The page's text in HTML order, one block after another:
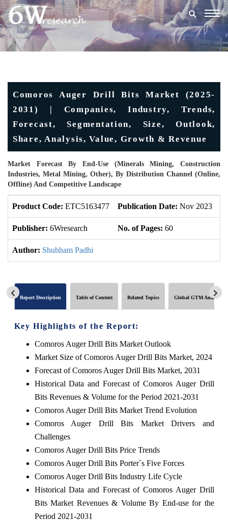
Comoros Auger Drill Bits Market (2025-
2031) | Companies, Industry, Trends,
Forecast, Segmentation, Size, Outlook,
Share, Analysis, Value, Growth & Revenue
Market Forecast By End-Use (Minerals Mining, Construction
Industries, Metal Mining, Other), By Distribution Channel (Online,
Offline) And Competitive Landscape
Product Code: ETC5163477 Publication Date: Nov 2023
Publisher: 6Wresearch No. of Pages: 60
Author: Shubham Padhi
Report Description Table of Content Related Topics Global GTM Analytics
Key Highlights of the Report:
Comoros Auger Drill Bits Market Outlook
Market Size of Comoros Auger Drill Bits Market, 2024
Forecast of Comoros Auger Drill Bits Market, 2031
Historical Data and Forecast of Comoros Auger Drill
Bits Revenues & Volume for the Period 2021-2031
Comoros Auger Drill Bits Market Trend Evolution
Comoros Auger Drill Bits Market Drivers and
Challenges
Comoros Auger Drill Bits Price Trends
Comoros Auger Drill Bits Porter`s Five Forces
Comoros Auger Drill Bits Industry Life Cycle
Historical Data and Forecast of Comoros Auger Drill
Bits Market Revenues & Volume By End-use for the
Period 2021-2031